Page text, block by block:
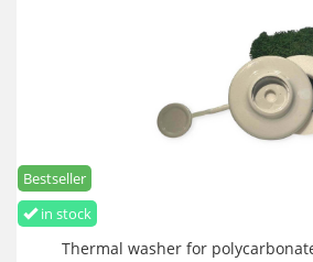
in stock
Bestseller
Thermal washer for